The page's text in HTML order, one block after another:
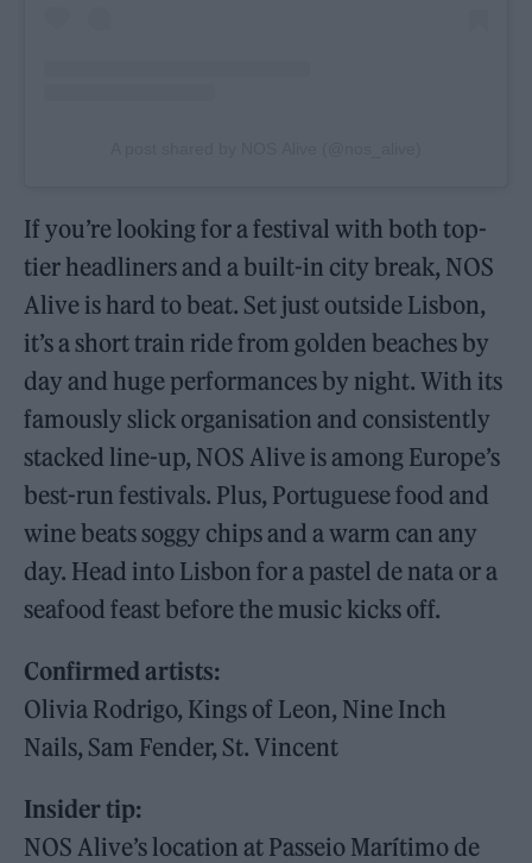
If you’re looking for a festival with both top-
tier headliners and a built-in city break, NOS
Alive is hard to beat. Set just outside Lisbon,
it’s a short train ride from golden beaches by
day and huge performances by night. With its
famously slick organisation and consistently
stacked line-up, NOS Alive is among Europe’s
best-run festivals. Plus, Portuguese food and
wine beats soggy chips and a warm can any
day. Head into Lisbon for a pastel de nata or a
seafood feast before the music kicks off.
Confirmed artists:
Olivia Rodrigo, Kings of Leon, Nine Inch
Nails, Sam Fender, St. Vincent
Insider tip:
NOS Alive’s location at Passeio Marítimo de